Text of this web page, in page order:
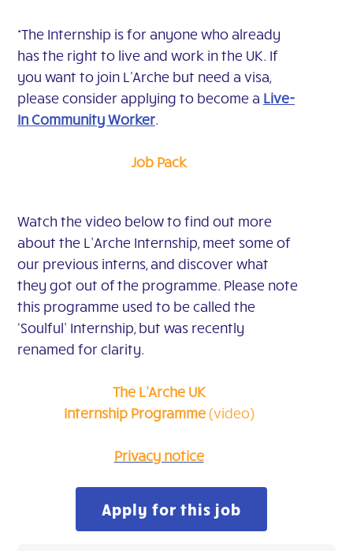
*The Internship is for anyone who already
has the right to live and work in the UK. If
you want to join L'Arche but need a visa,
please consider applying to become a Live-
In Community Worker.
Job Pack
Watch the video below to find out more
about the L’Arche Internship, meet some of
our previous interns, and discover what
they got out of the programme. Please note
this programme used to be called the
‘Soulful’ Internship, but was recently
renamed for clarity.
The L'Arche UK
InternshipProgramme(video)
Privacy notice
Apply for this job